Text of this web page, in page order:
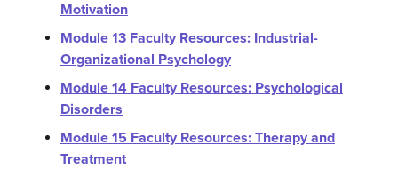
Motivation
Module 13 Faculty Resources: Industrial-
Organizational Psychology
Module 14 Faculty Resources: Psychological
Disorders
Module 15 Faculty Resources: Therapy and
Treatment